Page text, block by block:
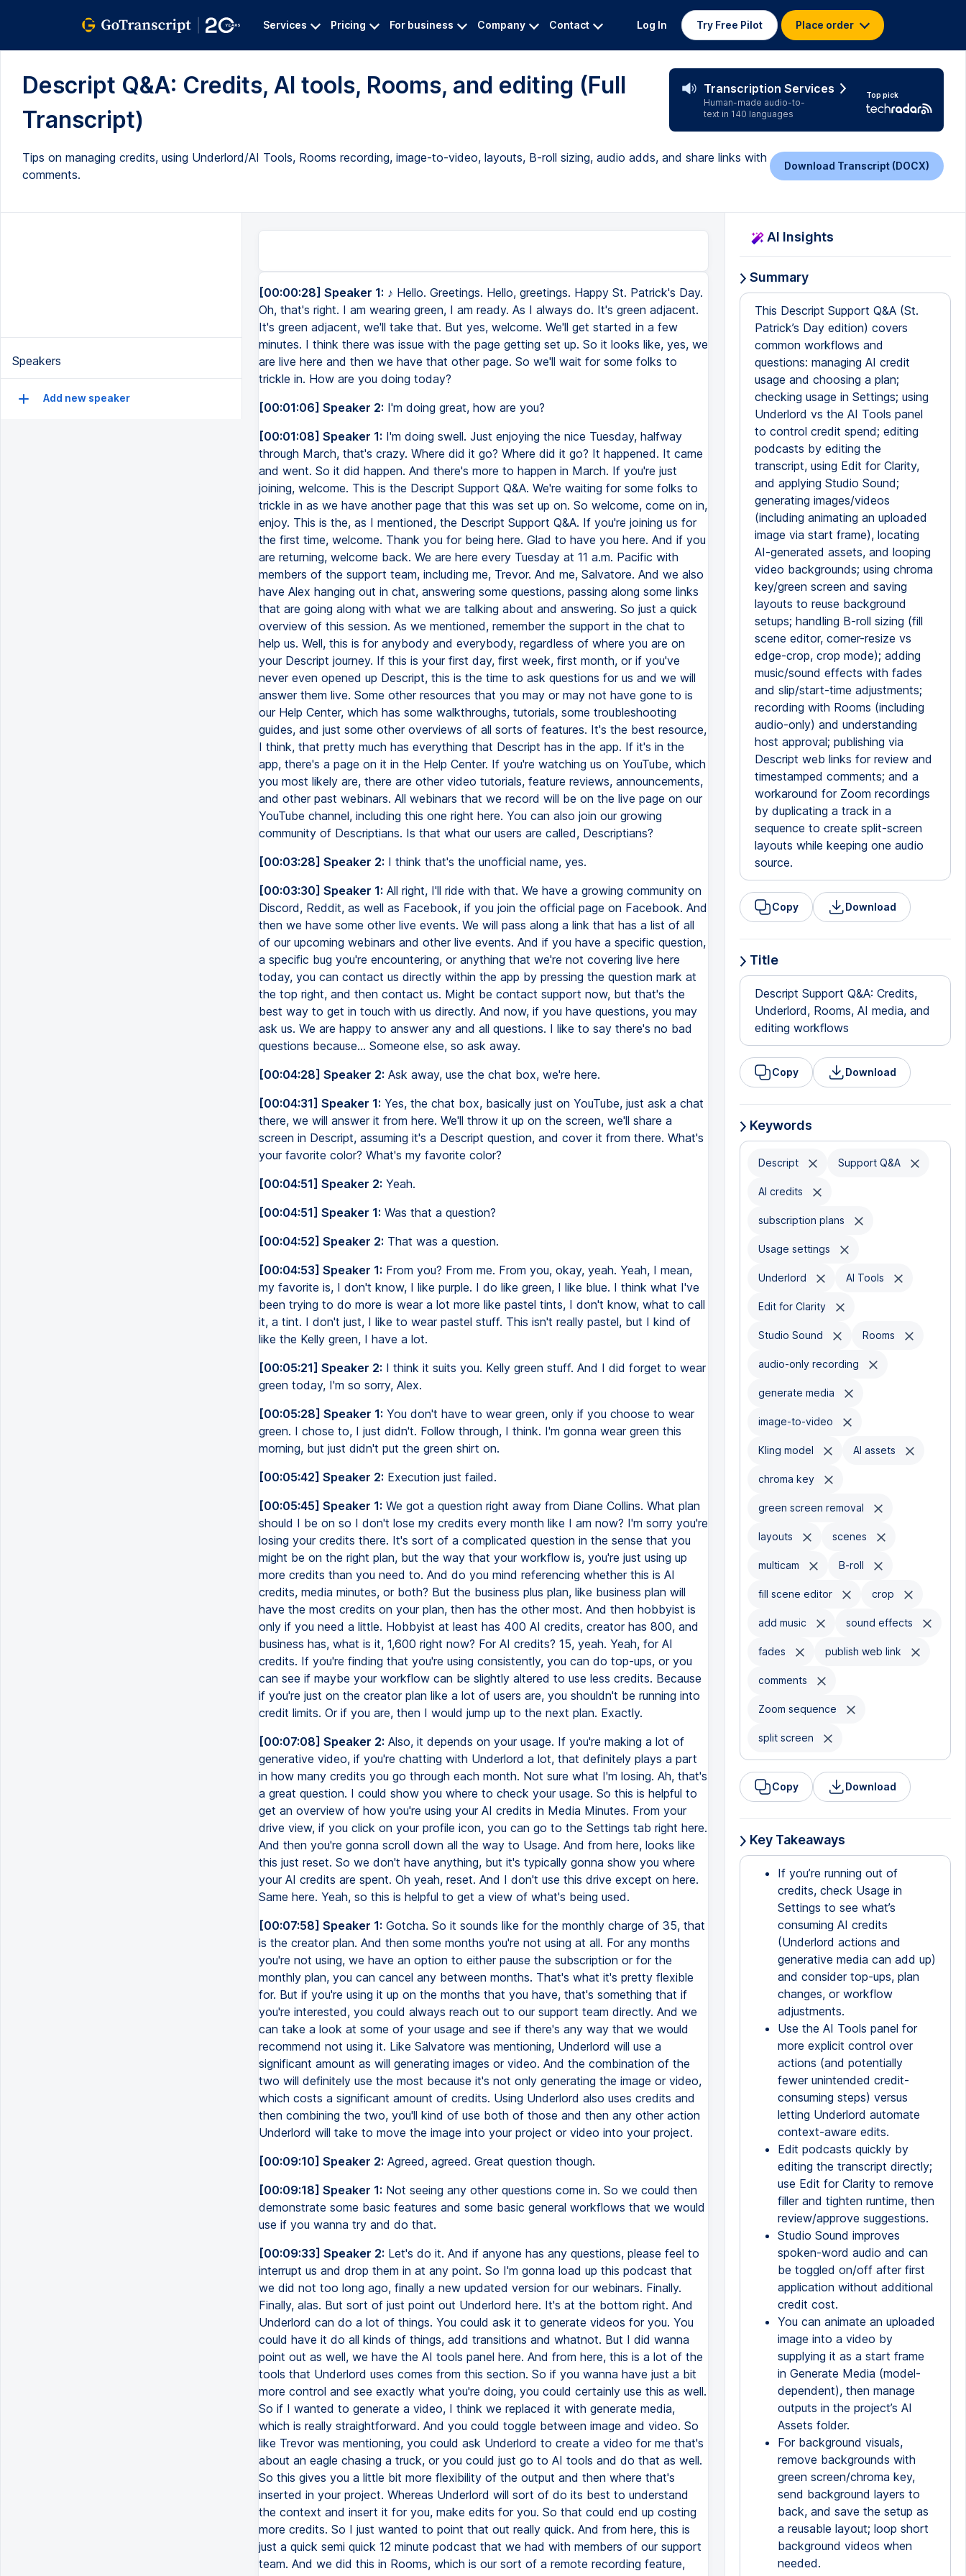
Services Pricing For business Company Contact Log In Try Free Pilot Place order
Descript Q&A: Credits, AI tools, Rooms, and editing (Full
Transcript)
Transcription Services
Human-made audio-to-
text in 140 languages
Top pick
Tips on managing credits, using Underlord/AI Tools, Rooms recording, image-to-video, layouts, B-roll sizing, audio adds, and share links with
comments.
Download Transcript (DOCX)
Speakers
Add new speaker
[00:00:28] Speaker 1: ♪ Hello. Greetings. Hello, greetings. Happy St. Patrick's Day.
Oh, that's right. I am wearing green, I am ready. As I always do. It's green adjacent.
It's green adjacent, we'll take that. But yes, welcome. We'll get started in a few
minutes. I think there was issue with the page getting set up. So it looks like, yes, we
are live here and then we have that other page. So we'll wait for some folks to
trickle in. How are you doing today?
[00:01:06] Speaker 2: I'm doing great, how are you?
[00:01:08] Speaker 1: I'm doing swell. Just enjoying the nice Tuesday, halfway
through March, that's crazy. Where did it go? Where did it go? It happened. It came
and went. So it did happen. And there's more to happen in March. If you're just
joining, welcome. This is the Descript Support Q&A. We're waiting for some folks to
trickle in as we have another page that this was set up on. So welcome, come on in,
enjoy. This is the, as I mentioned, the Descript Support Q&A. If you're joining us for
the first time, welcome. Thank you for being here. Glad to have you here. And if you
are returning, welcome back. We are here every Tuesday at 11 a.m. Pacific with
members of the support team, including me, Trevor. And me, Salvatore. And we also
have Alex hanging out in chat, answering some questions, passing along some links
that are going along with what we are talking about and answering. So just a quick
overview of this session. As we mentioned, remember the support in the chat to
help us. Well, this is for anybody and everybody, regardless of where you are on
your Descript journey. If this is your first day, first week, first month, or if you've
never even opened up Descript, this is the time to ask questions for us and we will
answer them live. Some other resources that you may or may not have gone to is
our Help Center, which has some walkthroughs, tutorials, some troubleshooting
guides, and just some other overviews of all sorts of features. It's the best resource,
I think, that pretty much has everything that Descript has in the app. If it's in the
app, there's a page on it in the Help Center. If you're watching us on YouTube, which
you most likely are, there are other video tutorials, feature reviews, announcements,
and other past webinars. All webinars that we record will be on the live page on our
YouTube channel, including this one right here. You can also join our growing
community of Descriptians. Is that what our users are called, Descriptians?
[00:03:28] Speaker 2: I think that's the unofficial name, yes.
[00:03:30] Speaker 1: All right, I'll ride with that. We have a growing community on
Discord, Reddit, as well as Facebook, if you join the official page on Facebook. And
then we have some other live events. We will pass along a link that has a list of all
of our upcoming webinars and other live events. And if you have a specific question,
a specific bug you're encountering, or anything that we're not covering live here
today, you can contact us directly within the app by pressing the question mark at
the top right, and then contact us. Might be contact support now, but that's the
best way to get in touch with us directly. And now, if you have questions, you may
ask us. We are happy to answer any and all questions. I like to say there's no bad
questions because... Someone else, so ask away.
[00:04:28] Speaker 2: Ask away, use the chat box, we're here.
[00:04:31] Speaker 1: Yes, the chat box, basically just on YouTube, just ask a chat
there, we will answer it from here. We'll throw it up on the screen, we'll share a
screen in Descript, assuming it's a Descript question, and cover it from there. What's
your favorite color? What's my favorite color?
[00:04:51] Speaker 2: Yeah.
[00:04:51] Speaker 1: Was that a question?
[00:04:52] Speaker 2: That was a question.
[00:04:53] Speaker 1: From you? From me. From you, okay, yeah. Yeah, I mean,
my favorite is, I don't know, I like purple. I do like green, I like blue. I think what I've
been trying to do more is wear a lot more like pastel tints, I don't know, what to call
it, a tint. I don't just, I like to wear pastel stuff. This isn't really pastel, but I kind of
like the Kelly green, I have a lot.
[00:05:21] Speaker 2: I think it suits you. Kelly green stuff. And I did forget to wear
green today, I'm so sorry, Alex.
[00:05:28] Speaker 1: You don't have to wear green, only if you choose to wear
green. I chose to, I just didn't. Follow through, I think. I'm gonna wear green this
morning, but just didn't put the green shirt on.
[00:05:42] Speaker 2: Execution just failed.
[00:05:45] Speaker 1: We got a question right away from Diane Collins. What plan
should I be on so I don't lose my credits every month like I am now? I'm sorry you're
losing your credits there. It's sort of a complicated question in the sense that you
might be on the right plan, but the way that your workflow is, you're just using up
more credits than you need to. And do you mind referencing whether this is AI
credits, media minutes, or both? But the business plus plan, like business plan will
have the most credits on your plan, then has the other most. And then hobbyist is
only if you need a little. Hobbyist at least has 400 AI credits, creator has 800, and
business has, what is it, 1,600 right now? For AI credits? 15, yeah. Yeah, for AI
credits. If you're finding that you're using consistently, you can do top-ups, or you
can see if maybe your workflow can be slightly altered to use less credits. Because
if you're just on the creator plan like a lot of users are, you shouldn't be running into
credit limits. Or if you are, then I would jump up to the next plan. Exactly.
[00:07:08] Speaker 2: Also, it depends on your usage. If you're making a lot of
generative video, if you're chatting with Underlord a lot, that definitely plays a part
in how many credits you go through each month. Not sure what I'm losing. Ah, that's
a great question. I could show you where to check your usage. So this is helpful to
get an overview of how you're using your AI credits in Media Minutes. From your
drive view, if you click on your profile icon, you can go to the Settings tab right here.
And then you're gonna scroll down all the way to Usage. And from here, looks like
this just reset. So we don't have anything, but it's typically gonna show you where
your AI credits are spent. Oh yeah, reset. And I don't use this drive except on here.
Same here. Yeah, so this is helpful to get a view of what's being used.
[00:07:58] Speaker 1: Gotcha. So it sounds like for the monthly charge of 35, that
is the creator plan. And then some months you're not using at all. For any months
you're not using, we have an option to either pause the subscription or for the
monthly plan, you can cancel any between months. That's what it's pretty flexible
for. But if you're using it up on the months that you have, that's something that if
you're interested, you could always reach out to our support team directly. And we
can take a look at some of your usage and see if there's any way that we would
recommend not using it. Like Salvatore was mentioning, Underlord will use a
significant amount as will generating images or video. And the combination of the
two will definitely use the most because it's not only generating the image or video,
which costs a significant amount of credits. Using Underlord also uses credits and
then combining the two, you'll kind of use both of those and then any other action
Underlord will take to move the image into your project or video into your project.
[00:09:10] Speaker 2: Agreed, agreed. Great question though.
[00:09:18] Speaker 1: Not seeing any other questions come in. So we could then
demonstrate some basic features and some basic general workflows that we would
use if you wanna try and do that.
[00:09:33] Speaker 2: Let's do it. And if anyone has any questions, please feel to
interrupt us and drop them in at any point. So I'm gonna load up this podcast that
we did not too long ago, finally a new updated version for our webinars. Finally.
Finally, alas. But sort of just point out Underlord here. It's at the bottom right. And
Underlord can do a lot of things. You could ask it to generate videos for you. You
could have it do all kinds of things, add transitions and whatnot. But I did wanna
point out as well, we have the AI tools panel here. And from here, this is a lot of the
tools that Underlord uses comes from this section. So if you wanna have just a bit
more control and see exactly what you're doing, you could certainly use this as well.
So if I wanted to generate a video, I think we replaced it with generate media,
which is really straightforward. And you could toggle between image and video. So
like Trevor was mentioning, you could ask Underlord to create a video for me that's
about an eagle chasing a truck, or you could just go to AI tools and do that as well.
So this gives you a little bit more flexibility of the output and then where that's
inserted in your project. Whereas Underlord will sort of do its best to understand
the context and insert it for you, make edits for you. So that could end up costing
more credits. So I just wanted to point that out really quick. And from here, this is
just a quick semi quick 12 minute podcast that we had with members of our support
team. And we did this in Rooms, which is our sort of a remote recording feature,
AI Insights
Summary
This Descript Support Q&A (St.
Patrick’s Day edition) covers
common workflows and
questions: managing AI credit
usage and choosing a plan;
checking usage in Settings; using
Underlord vs the AI Tools panel
to control credit spend; editing
podcasts by editing the
transcript, using Edit for Clarity,
and applying Studio Sound;
generating images/videos
(including animating an uploaded
image via start frame), locating
AI-generated assets, and looping
video backgrounds; using chroma
key/green screen and saving
layouts to reuse background
setups; handling B-roll sizing (fill
scene editor, corner-resize vs
edge-crop, crop mode); adding
music/sound effects with fades
and slip/start-time adjustments;
recording with Rooms (including
audio-only) and understanding
host approval; publishing via
Descript web links for review and
timestamped comments; and a
workaround for Zoom recordings
by duplicating a track in a
sequence to create split-screen
layouts while keeping one audio
source.
Copy Download
Title
Descript Support Q&A: Credits,
Underlord, Rooms, AI media, and
editing workflows
Copy Download
Keywords
Descript Support Q&A
AI credits
subscription plans
Usage settings
Underlord AI Tools
Edit for Clarity
Studio Sound Rooms
audio-only recording
generate media
image-to-video
Kling model AI assets
chroma key
green screen removal
layouts scenes
multicam B-roll
fill scene editor crop
add music sound effects
fades publish web link
comments
Zoom sequence
split screen
Copy Download
Key Takeaways
If you’re running out of
credits, check Usage in
Settings to see what’s
consuming AI credits
(Underlord actions and
generative media can add up)
and consider top-ups, plan
changes, or workflow
adjustments.
Use the AI Tools panel for
more explicit control over
actions (and potentially
fewer unintended credit-
consuming steps) versus
letting Underlord automate
context-aware edits.
Edit podcasts quickly by
editing the transcript directly;
use Edit for Clarity to remove
filler and tighten runtime, then
review/approve suggestions.
Studio Sound improves
spoken-word audio and can
be toggled on/off after first
application without additional
credit cost.
You can animate an uploaded
image into a video by
supplying it as a start frame
in Generate Media (model-
dependent), then manage
outputs in the project’s AI
Assets folder.
For background visuals,
remove backgrounds with
green screen/chroma key,
send background layers to
back, and save the setup as
a reusable layout; loop short
background videos when
needed.